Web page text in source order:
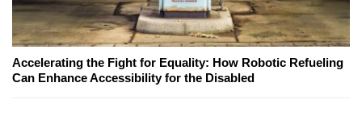
Accelerating the Fight for Equality: How Robotic Refueling
Can Enhance Accessibility for the Disabled